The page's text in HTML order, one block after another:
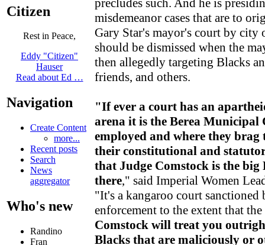
Citizen
Rest in Peace,
Eddy "Citizen"
Hauser
Read about Ed …
Navigation
Create Content
more...
Recent posts
Search
News
aggregator
Who's new
Randino
Fran
precludes such. And he is
misdemeanor cases that are to
Gary Star's mayor's court by city
should be dismissed when the
then allegedly targeting Blacks
friends, and others.
"If ever a court has an
arena it is the Berea Municipal
employed and where they
their constitutional and
that Judge Comstock is the
there," said Imperial Women
"It's a kangaroo court
enforcement to the extent that
Comstock will treat you
Blacks that are maliciously or